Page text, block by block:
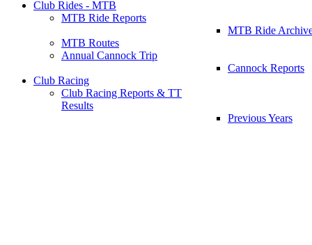
Club Rides - MTB
MTB Ride Reports
MTB Ride
MTB Routes
Annual Cannock Trip
Cannock Reports
Club Racing
Club Racing Reports & TT
Results
Previous Years